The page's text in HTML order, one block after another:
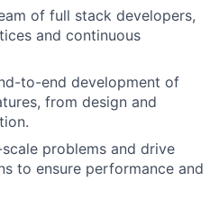
of full stack developers,
and continuous
to-end development of
from design and
problems and drive
to ensure performance and